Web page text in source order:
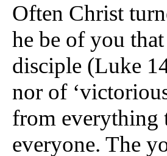
Often Christ
he be of you
disciple (Luke
nor of
from everything
everyone. The